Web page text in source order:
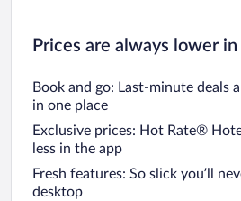
Prices are always lower
Book and go: Last-minute deals
in one place
Exclusive prices: Hot Rate®
less in the app
Fresh features: So slick you’ll
desktop